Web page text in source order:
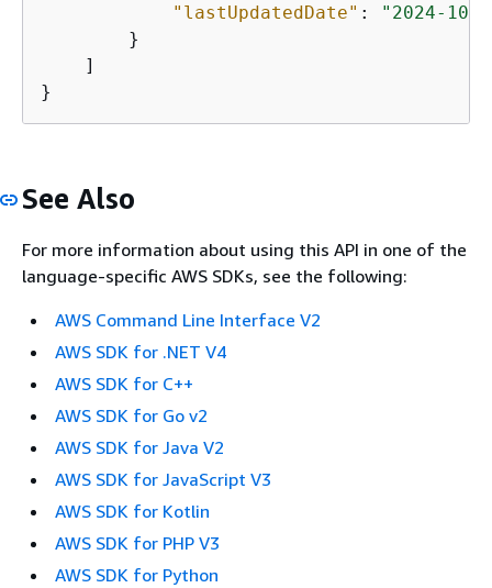
"lastUpdatedDate" :
"2024-10-
        }
    ]
}
See Also
For more information about using this API in one of the
language-specific AWS SDKs, see the following:
AWS Command Line Interface V2
AWS SDK for .NET V4
AWS SDK for C++
AWS SDK for Go v2
AWS SDK for Java V2
AWS SDK for JavaScript V3
AWS SDK for Kotlin
AWS SDK for PHP V3
AWS SDK for Python